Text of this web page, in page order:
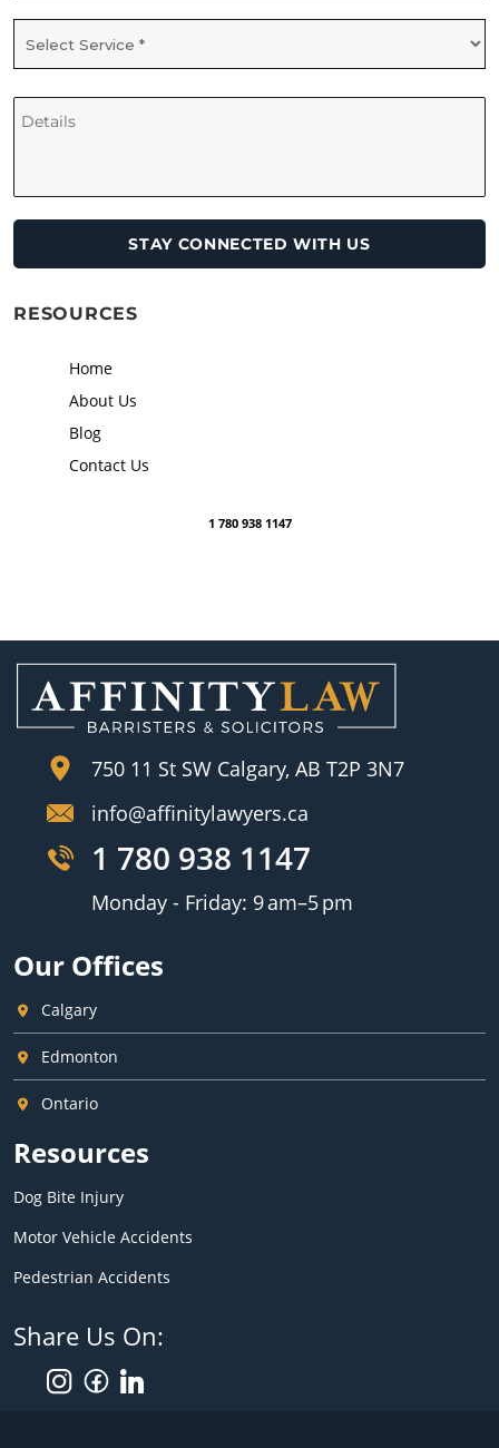
RESOURCES
Home
About Us
Blog
Contact Us
1 780 938 1147
750 11 St SW Calgary, AB T2P 3N7
info@affinitylawyers.ca
1 780 938 1147
Monday - Friday: 9 am–5 pm
Our Offices
Calgary
Edmonton
Ontario
Resources
Dog Bite Injury
Motor Vehicle Accidents
Pedestrian Accidents
Share Us On: